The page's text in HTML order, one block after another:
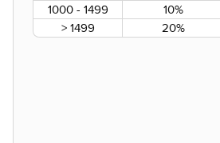
1000 - 1499
10%
> 1499
20%